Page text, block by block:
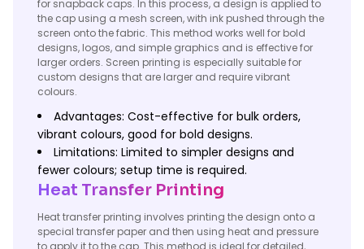
for snapback caps. In this process, a design is applied to
the cap using a mesh screen, with ink pushed through the
screen onto the fabric. This method works well for bold
designs, logos, and simple graphics and is effective for
larger orders. Screen printing is especially suitable for
custom designs that are larger and require vibrant
colours.
Advantages: Cost-effective for bulk orders,
vibrant colours, good for bold designs.
Limitations: Limited to simpler designs and
fewer colours; setup time is required.
Heat Transfer Printing
Heat transfer printing involves printing the design onto a
special transfer paper and then using heat and pressure
to apply it to the cap. This method is ideal for detailed,